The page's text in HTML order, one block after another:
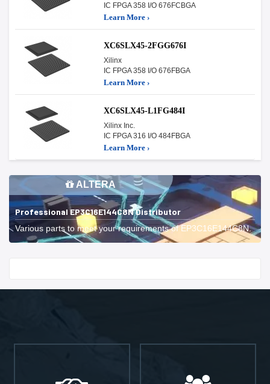
IC FPGA 358 I/O 676FCBGA
Learn More ›
XC6SLX45-2FGG676I
Xilinx
IC FPGA 358 I/O 676FBGA
Learn More ›
XC6SLX45-L1FG484I
Xilinx Inc.
IC FPGA 316 I/O 484FBGA
Learn More ›
ALTERA
Professional EP3C16E144C8N Distributor
Various parts to meet your requirements of EP3C16E144C8N.